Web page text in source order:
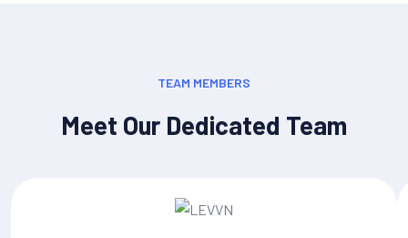
TEAM MEMBERS
Meet Our Dedicated Team